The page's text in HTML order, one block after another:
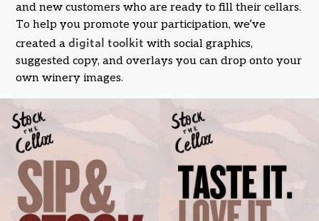
and new customers who are ready to fill their cellars.
To help you promote your participation, we’ve
created adigital toolkit with social graphics,
suggested copy, and overlays you can drop onto your
own winery images.